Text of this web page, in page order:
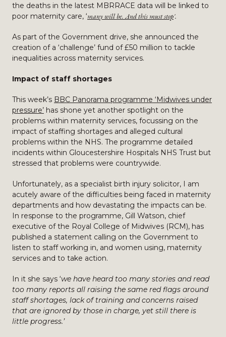
the deaths in the latest MBRRACE data will be linked to
poor maternity care, ‘many will be. And this must stop'.
As part of the Government drive, she announced the
creation of a ‘challenge’ fund of £50 million to tackle
inequalities across maternity services.
Impact of staff shortages
This week’s BBC Panorama programme ‘Midwives under
pressure’ has shone yet another spotlight on the
problems within maternity services, focussing on the
impact of staffing shortages and alleged cultural
problems within the NHS. The programme detailed
incidents within Gloucestershire Hospitals NHS Trust but
stressed that problems were countrywide.
Unfortunately, as a specialist birth injury solicitor, I am
acutely aware of the difficulties being faced in maternity
departments and how devastating the impacts can be.
In response to the programme, Gill Watson, chief
executive of the Royal College of Midwives (RCM), has
published a statement calling on the Government to
listen to staff working in, and women using, maternity
services and to take action.
In it she says ‘we have heard too many stories and read
too many reports all raising the same red flags around
staff shortages, lack of training and concerns raised
that are ignored by those in charge, yet still there is
little progress.’